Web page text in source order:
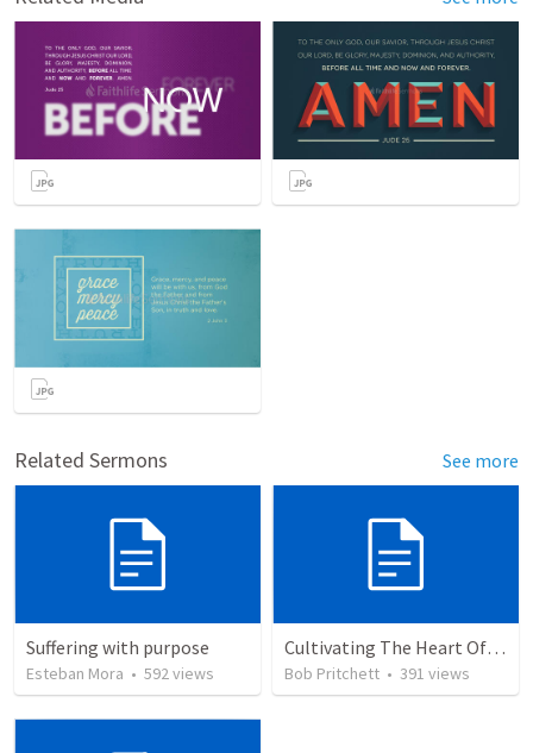
Related Sermons See more
Suffering with purpose
Esteban Mora • 592views
Cultivating The Heart Of Your Youth
Bob Pritchett • 391 views